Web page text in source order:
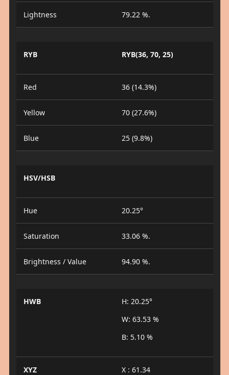
Lightness 79.22 %.
RYB RYB(36, 70, 25)
Red 36 (14.3%)
Yellow 70 (27.6%)
Blue 25 (9.8%)
HSV/HSB
Hue 20.25°
Saturation 33.06 %.
Brightness / Value 94.90 %.
HWB
H: 20.25°
W: 63.53 %
B: 5.10 %
XYZ
X : 61.34